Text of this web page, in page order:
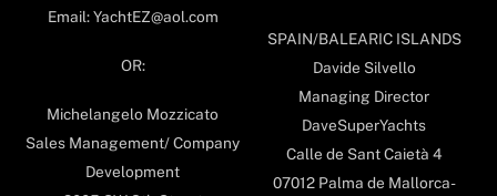
Email: YachtEZ@aol.com
OR:
Michelangelo Mozzicato
Sales Management/ Company
Development
SPAIN/BALEARIC ISLANDS
Davide Silvello
Managing Director
DaveSuperYachts
Calle de Sant Caietà 4
07012 Palma de Mallorca-